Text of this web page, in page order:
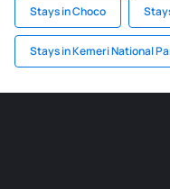
Stays in Choco
Stays in Kemeri National